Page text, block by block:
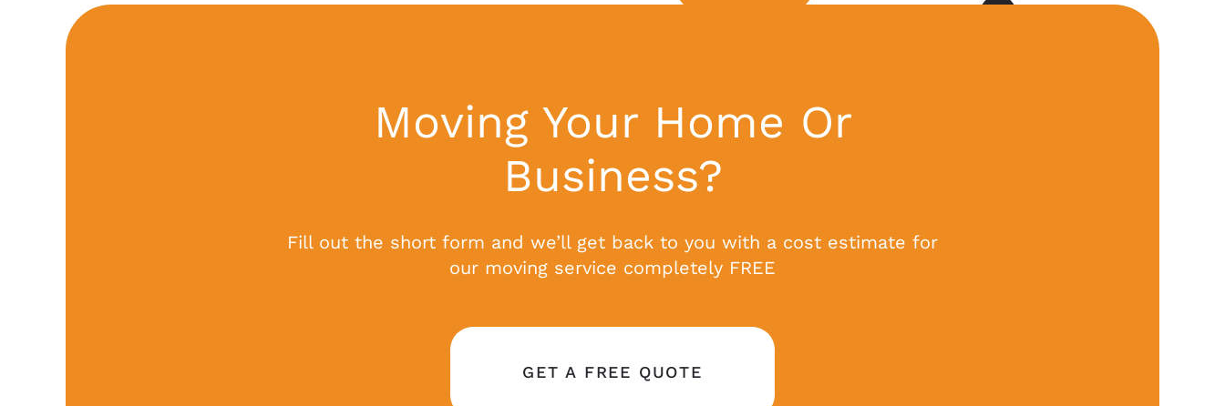
Moving Your Home Or
Business?
Fill out the short form and we’ll get back to you with a cost estimate for
our moving service completely FREE
GET A FREE QUOTE